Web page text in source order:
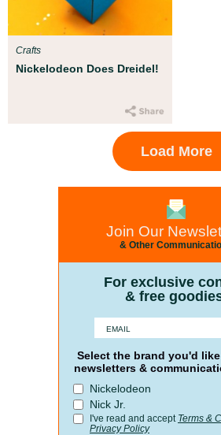
ready for school!
Nickelodeon Does Dreidel!
Crafts
Load More
Join Our
& Other
For exclusive
& free
Select the brand you'd
newsletters &
Nickelodeon
Nick Jr.
I've read and accept Terms &
Privacy Policy